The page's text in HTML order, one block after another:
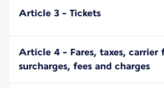
Article 3 - Tickets
Article 4 - Fares, taxes, carrier
surcharges, fees and charges